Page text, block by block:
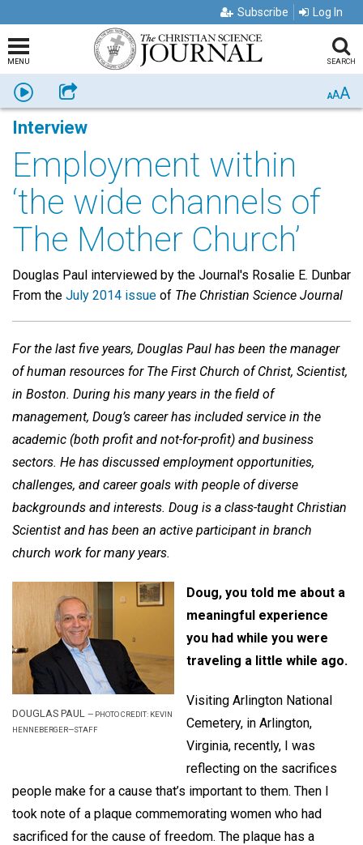
Subscribe Log In
MENU SEARCH
Listen Share AAA
Interview
Employment within
‘the wide channels of
The Mother Church’
Douglas Paul interviewed by the Journal's Rosalie E. Dunbar
From the July 2014 issue of The Christian Science Journal
For the last five years, Douglas Paul has been the manager
of human resources for The First Church of Christ, Scientist,
in Boston. During his many years in the field of
management, Doug’s career has included service in the
academic (both profit and not-for-profit) and business
sectors. He has discussed employment opportunities,
challenges, and career goals with people of diverse
backgrounds and interests. Doug is a class-taught Christian
Scientist and has been an active participant in branch
church work for many years.
DOUGLAS PAUL — PHOTO CREDIT: KEVIN
HENNEBERGER—STAFF
Doug, you told me about a
meaningful experience
you had while you were
traveling a little while ago.
Visiting Arlington National
Cemetery, in Arlington,
Virginia, recently, I was
reflecting on the sacrifices
people make for a cause that’s important to them. Then I
took note of a plaque commemorating women who had
sacrificed for the cause of freedom. The plaque has a